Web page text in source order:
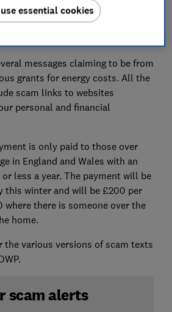
for Work and Pensions
out of personal and financial
messages claiming to be from
grants for energy costs. All the
scam links to websites
personal and financial
is only paid to those over
in England and Wales with an
less a year. The payment will be
this winter and will be £200 per
there is someone over the
home.
the various versions of scam texts
scam alerts
essential cookies